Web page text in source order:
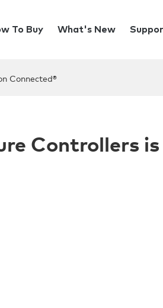
To Buy What's New
Connected®
Controllers is